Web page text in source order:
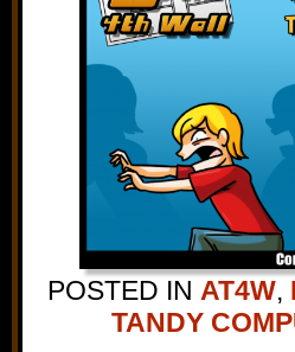
POSTED IN AT4W,
TANDY